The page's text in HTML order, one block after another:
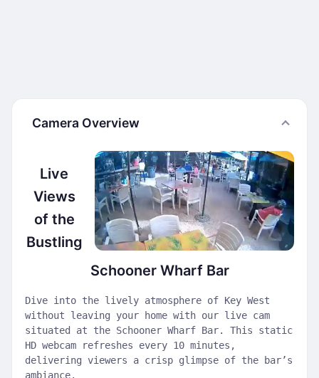
Camera Overview
Live
Views
of the
Bustling
Schooner Wharf Bar
Dive into the lively atmosphere of Key West
without leaving your home with our live cam
situated at the Schooner Wharf Bar. This static
HD webcam refreshes every 10 minutes,
delivering viewers a crisp glimpse of the bar’s
ambiance.